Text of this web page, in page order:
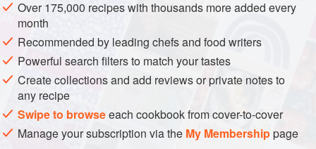
In a small bowl, combine the shrimp, cornstarch, sherry,
and egg white and stir to evenly coat the shrimp. Let
stand at room temperature for 15 minutes.
Meanwhile, in another small bowl, stir together the
ketchup, soy sauce, sake, and sugar until the sugar is
dissolved. Set the bowl near the stove.
In a wok or large frying pan over high heat, warm the
Over 175,000 recipes with thousands more added every
month
Recommended by leading chefs and food writers
Powerful search filters to match your tastes
Create collections and add reviews or private notes to
any recipe
Swipe to browseeach cookbook from cover-to-cover
Manage your subscription via the My Membershippage